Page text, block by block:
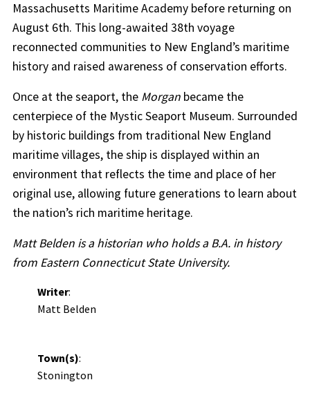
Massachusetts Maritime Academy before returning on
August 6th. This long-awaited 38th voyage
reconnected communities to New England’s maritime
history and raised awareness of conservation efforts.
Once at the seaport, the Morganbecame the
centerpiece of the Mystic Seaport Museum. Surrounded
by historic buildings from traditional New England
maritime villages, the ship is displayed within an
environment that reflects the time and place of her
original use, allowing future generations to learn about
the nation’s rich maritime heritage.
Matt Belden is a historian who holds a B.A. in history
from Eastern Connecticut State University.
Writer:
Matt Belden
Town(s):
Stonington